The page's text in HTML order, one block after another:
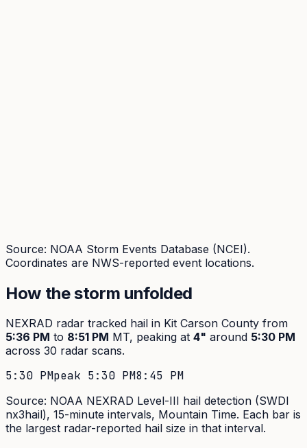
Source: NOAA Storm Events Database (NCEI).
Coordinates are NWS-reported event locations.
How the storm unfolded
NEXRAD radar tracked hail in Kit Carson County from
5:36 PM to 8:51 PM MT, peaking at 4" around 5:30 PM
across 30 radar scans.
5:30 PMpeak 5:30 PM8:45 PM
Source: NOAA NEXRAD Level-III hail detection (SWDI
nx3hail), 15-minute intervals, Mountain Time. Each bar is
the largest radar-reported hail size in that interval.